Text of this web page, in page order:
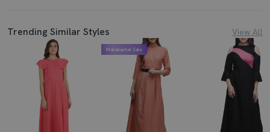
Trending Similar Styles View All
Mahabachat Sale